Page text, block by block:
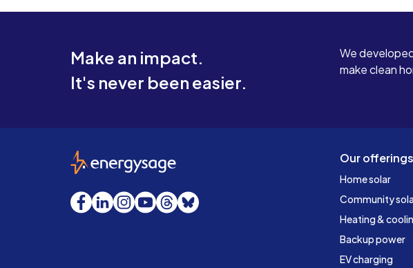
Make an impact.
It's never been easier.
We
make clean
Our offerings
Home solar
Community
Heating &
Backup power
EV charging
EnergySage
Facebook
LinkedInInstagram
YouTube
Threads
Bluesky